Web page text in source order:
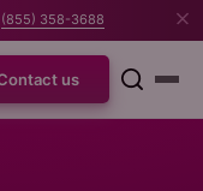
(855) 358-3688
us